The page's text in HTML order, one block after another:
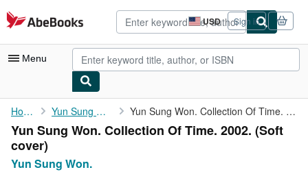
Skip to main content
AbeBooks.com USD
Site
shopping
preferences
Sign in
Menu
My Account
My Purchases
Advanced Search
Home Yun Sung Won. Yun Sung Won. Collection Of Time. 2002.
Yun Sung Won. Collection Of Time. 2002. (Soft
cover)
Yun Sung Won.